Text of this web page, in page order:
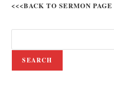
<<<BACK TO SERMON PAGE
SEARCH